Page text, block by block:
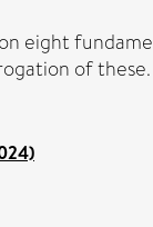
eight
of these.